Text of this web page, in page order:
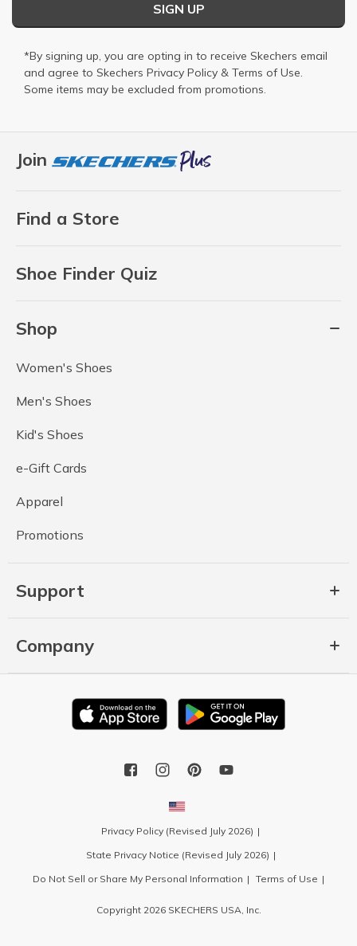
Join
Find a Store
Shoe Finder Quiz
Shop
Women's Shoes
Men's Shoes
Kid's Shoes
e-Gift Cards
Apparel
Promotions
Support
Company
SIGN UP
*By signing up, you are opting in to receive Skechers email
and agree to Skechers Privacy Policy & Terms of Use.
Some items may be excluded from promotions.
Privacy Policy (Revised July 2026)
State Privacy Notice (Revised July 2026)
Do Not Sell or Share My Personal Information
Terms of Use
Copyright 2026 SKECHERS USA, Inc.